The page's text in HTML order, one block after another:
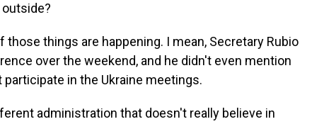
those things are happening. I mean, Secretary Rubio
over the weekend, and he didn't even mention
in the Ukraine meetings.
administration that doesn't really believe in